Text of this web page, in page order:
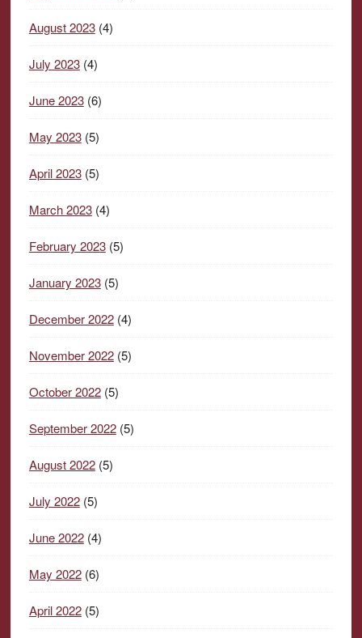
August 2023(4)
July 2023(4)
June 2023(6)
May 2023(5)
April 2023(5)
March 2023(4)
February 2023(5)
January 2023(5)
December 2022(4)
November 2022(5)
October 2022(5)
September 2022(5)
August 2022(5)
July 2022(5)
June 2022(4)
May 2022(6)
April 2022(5)